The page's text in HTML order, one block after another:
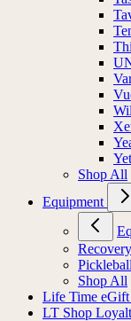
Shop All
Equipment
Recovery
Pickleball
Shop All
Life Time eGift
LT Shop